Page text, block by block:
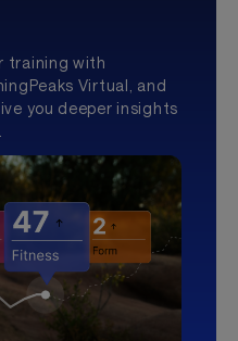
training with
Virtual, and
you deeper insights